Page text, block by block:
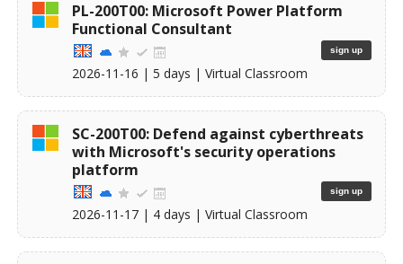
PL-200T00: Microsoft Power Platform
Functional Consultant
2026-11-16 | 5 days | Virtual Classroom
sign up
SC-200T00: Defend against cyberthreats
with Microsoft's security operations
platform
2026-11-17 | 4 days | Virtual Classroom
sign up